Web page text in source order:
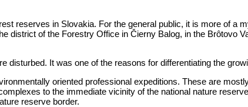
reserves in Slovakia. For the general public, it is more of a
district of the Forestry Office in Čierny Balog, in the Brôtovo
It was one of the reasons for differentiating the
oriented professional expeditions. These are
to the immediate vicinity of the national nature
reserve border.